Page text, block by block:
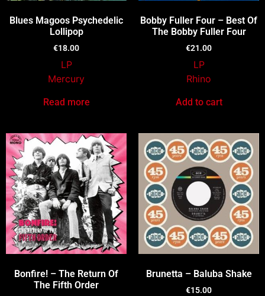
Blues Magoos Psychedelic
Lollipop
€18.00
LP
Mercury
Read more
Bobby Fuller Four – Best Of
The Bobby Fuller Four
€21.00
LP
Rhino
Add to cart
Bonfire! – The Return Of
The Fifth Order
Brunetta – Baluba Shake
€15.00